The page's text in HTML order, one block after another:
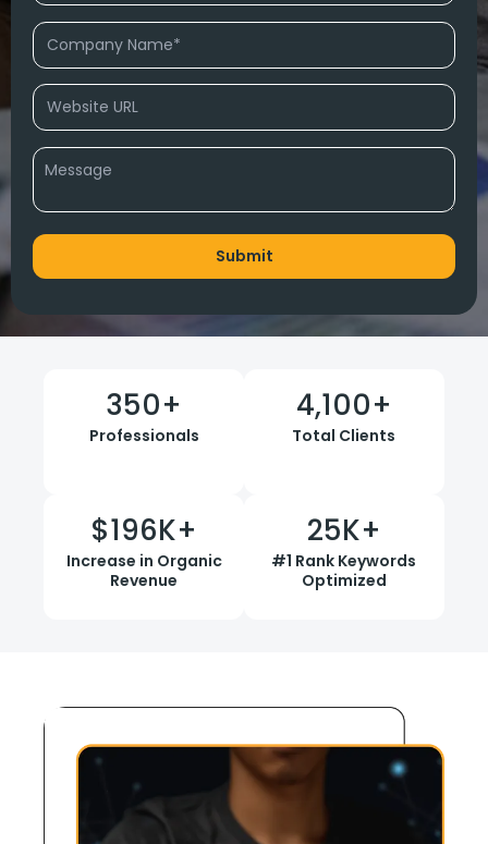
350+
Professionals
4,100+
Total Clients
$196K+
Increase in Organic
Revenue
25K+
#1 Rank Keywords
Optimized